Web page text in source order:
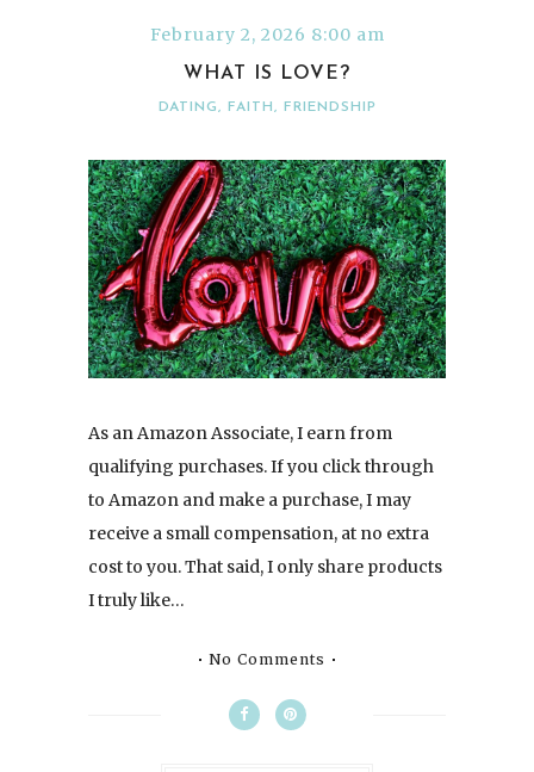
February 2, 2026 8:00 am
WHAT IS LOVE?
DATING, FAITH , FRIENDSHIP
As an Amazon Associate, I earn from
qualifying purchases. If you click through
to Amazon and make a purchase, I may
receive a small compensation, at no extra
cost to you. That said, I only share products
I truly like…
No Comments